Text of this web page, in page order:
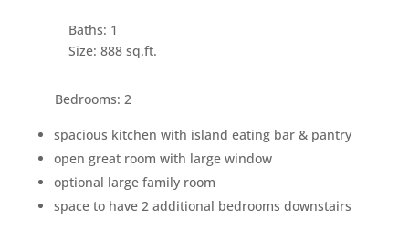
Baths: 1
Size: 888 sq.ft.
Bedrooms: 2
spacious kitchen with island eating bar & pantry
open great room with large window
optional large family room
space to have 2 additional bedrooms downstairs